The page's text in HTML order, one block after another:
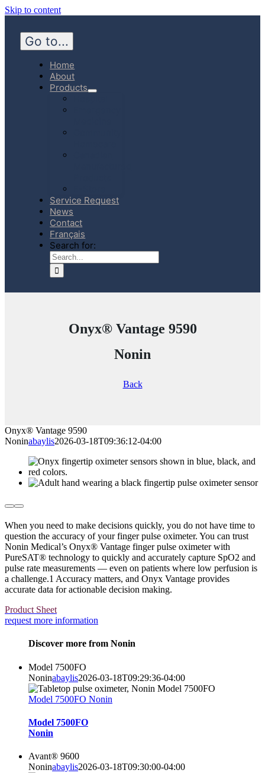
Skip to content
Go to...
Home
About
Products
Service Request
News
Contact
Français
Search for:
Onyx® Vantage 9590
Nonin
Back
Onyx® Vantage 9590
Noninabaylis2026-03-18T09:36:12-04:00
When you need to make decisions quickly, you do not have time to
question the accuracy of your finger pulse oximeter. You can trust
Nonin Medical’s Onyx® Vantage finger pulse oximeter with
PureSAT® technology to quickly and accurately capture SpO2 and
pulse rate measurements — even on patients where low perfusion is
a challenge.1 Accuracy matters, and Onyx Vantage provides
accurate data for actionable decision making.
Product Sheet
request more information
Discover more from Nonin
Model 7500FO
Noninabaylis2026-03-18T09:29:36-04:00
Model 7500FO Nonin
Model 7500FO
Nonin
Avant® 9600
Noninabaylis2026-03-18T09:30:00-04:00